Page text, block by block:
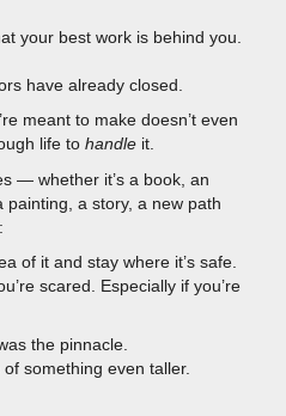
your best work is behind you.
have already closed.
meant to make doesn’t even
life to handle it.
— whether it’s a book, an
a story, a new path
of it and stay where it’s safe.
scared. Especially if you’re
the pinnacle.
something even taller.